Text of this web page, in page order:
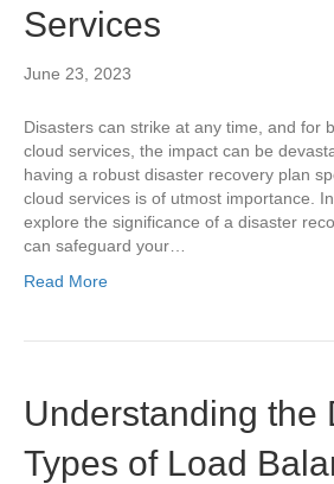
Services
June 23, 2023
Disasters can strike at any time, and for
cloud services, the impact can be
having a robust disaster recovery plan
cloud services is of utmost importance.
explore the significance of a disaster
can safeguard your…
Read More
Understanding the
Types of Load